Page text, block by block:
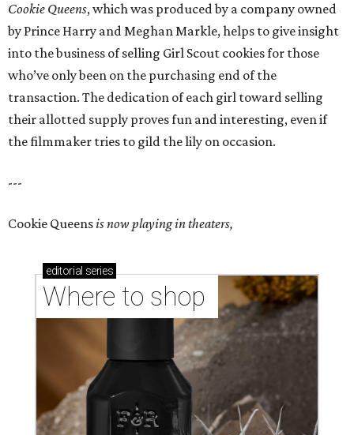
Cookie Queens, which was produced by a company owned
by Prince Harry and Meghan Markle, helps to give insight
into the business of selling Girl Scout cookies for those
who’ve only been on the purchasing end of the
transaction. The dedication of each girl toward selling
their allotted supply proves fun and interesting, even if
the filmmaker tries to gild the lily on occasion.
---
Cookie Queensis now playing in theaters,
editorial series
Where to shop